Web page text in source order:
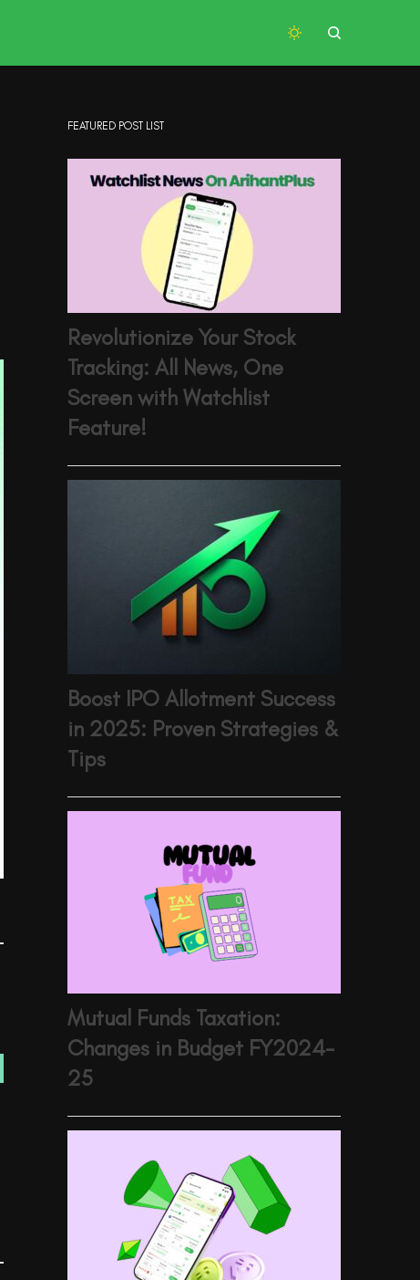
FEATURED POST LIST
Revolutionize Your Stock
Tracking: All News, One
Screen with Watchlist
Feature!
Boost IPO Allotment Success
in 2025: Proven Strategies &
Tips
Mutual Funds Taxation:
Changes in Budget FY2024-
25